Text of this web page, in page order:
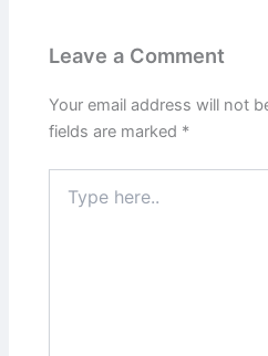
Leave a Comment
Your email address will not
fields are marked *
here..